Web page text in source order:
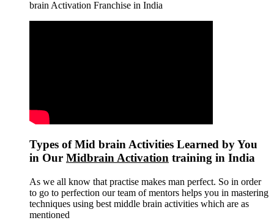
brain Activation Franchise in India
Types of Mid brain Activities Learned by You
in Our Midbrain Activation training in India
As we all know that practise makes man perfect. So in order
to go to perfection our team of mentors helps you in mastering
techniques using best middle brain activities which are as
mentioned